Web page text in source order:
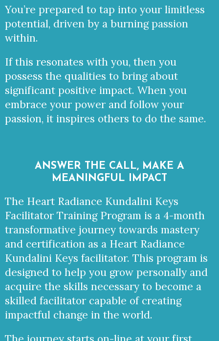
You’re prepared to tap into your limitless
potential, driven by a burning passion
within.
If this resonates with you, then you
possess the qualities to bring about
significant positive impact. When you
embrace your power and follow your
passion, it inspires others to do the same.
ANSWER THE CALL, MAKE A
MEANINGFUL IMPACT
The Heart Radiance Kundalini Keys
Facilitator Training Program is a 4-month
transformative journey towards mastery
and certification as a Heart Radiance
Kundalini Keys facilitator. This program is
designed to help you grow personally and
acquire the skills necessary to become a
skilled facilitator capable of creating
impactful change in the world.